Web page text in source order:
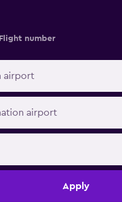
Flight number
Apply